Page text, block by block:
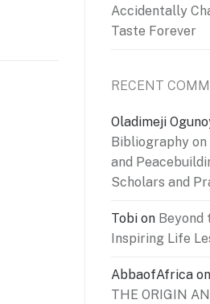
Accidentally
Taste Forever
RECENT
Oladimeji
Bibliography on
and
Scholars and
Tobi on Beyond
Inspiring Life
AbbaofAfrica on
THE ORIGIN